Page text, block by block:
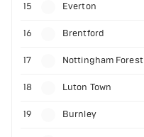
15 Everton
16 Brentford
17 Nottingham Forest
18 Luton Town
19 Burnley